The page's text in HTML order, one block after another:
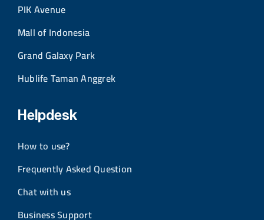
PIK Avenue
Mall of Indonesia
Grand Galaxy Park
Hublife Taman Anggrek
Helpdesk
How to use?
Frequently Asked Question
Chat with us
Business Support